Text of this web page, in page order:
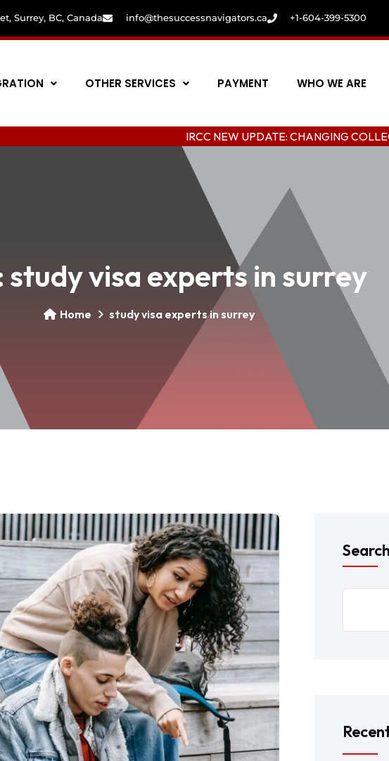
Surrey, BC, Canada info@thesuccessnavigators.ca +1-604-399-5300
OTHER SERVICES PAYMENT WHO WE ARE
IRCC NEW UPDATE: CHANGING COLLEGE IN
study visa experts in surrey
Home study visa experts in surrey
Search